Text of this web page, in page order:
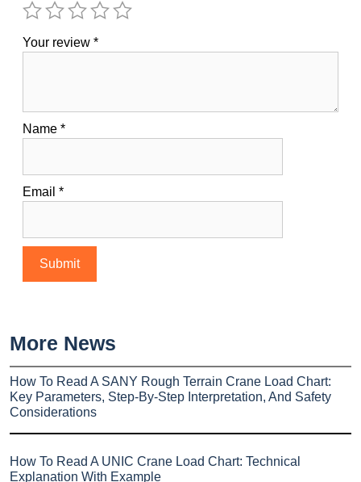
Your review *
Name *
Email *
More News
How To Read A SANY Rough Terrain Crane Load Chart:
Key Parameters, Step-By-Step Interpretation, And Safety
Considerations
How To Read A UNIC Crane Load Chart: Technical
Explanation With Example